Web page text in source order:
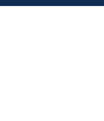
Privacy Choices